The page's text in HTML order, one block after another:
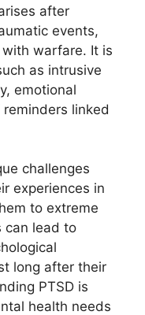
after
events,
warfare. It is
as intrusive
emotional
linked
challenges
experiences in
to extreme
can lead to
long after their
PTSD is
health needs